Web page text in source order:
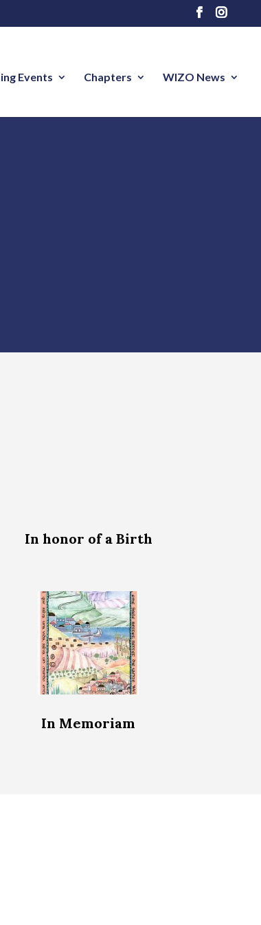
Events Chapters WIZO News
In honor of a Birth
In Memoriam